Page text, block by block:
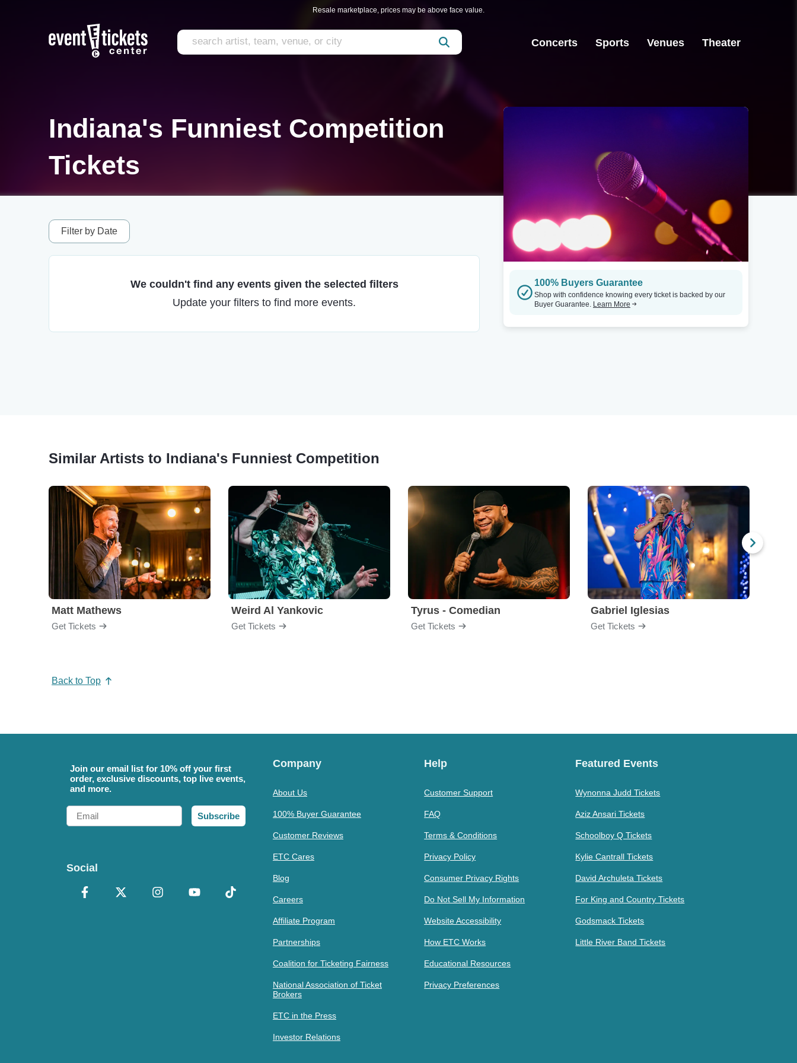
Resale marketplace, prices may be above face value.
Concerts Sports Venues Theater
Indiana's Funniest Competition
Tickets
Filter by Date
We couldn't find any events given the selected filters
Update your filters to find more events.
100% Buyers Guarantee
Shop with confidence knowing every ticket is backed by our
Buyer Guarantee. Learn More
Similar Artists to Indiana's Funniest Competition
Matt Mathews
Get Tickets
Weird Al Yankovic
Get Tickets
Tyrus - Comedian
Get Tickets
Gabriel Iglesias
Get Tickets
Back to Top
Join our email list for 10% off your first
order, exclusive discounts, top live events,
and more.
Email
Subscribe
Social
Company
About Us
100% Buyer Guarantee
Customer Reviews
ETC Cares
Blog
Careers
Affiliate Program
Partnerships
Coalition for Ticketing Fairness
National Association of Ticket
Brokers
ETC in the Press
Investor Relations
Help
Customer Support
FAQ
Terms & Conditions
Privacy Policy
Consumer Privacy Rights
Do Not Sell My Information
Website Accessibility
How ETC Works
Educational Resources
Privacy Preferences
Featured Events
Wynonna Judd Tickets
Aziz Ansari Tickets
Schoolboy Q Tickets
Kylie Cantrall Tickets
David Archuleta Tickets
For King and Country Tickets
Godsmack Tickets
Little River Band Tickets